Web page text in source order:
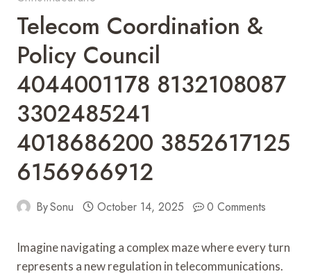
Telecom Coordination &
Policy Council
4044001178 8132108087
3302485241
4018686200 3852617125
6156966912
BySonu October 14, 2025 0 Comments
Imagine navigating a complex maze where every turn
represents a new regulation in telecommunications.